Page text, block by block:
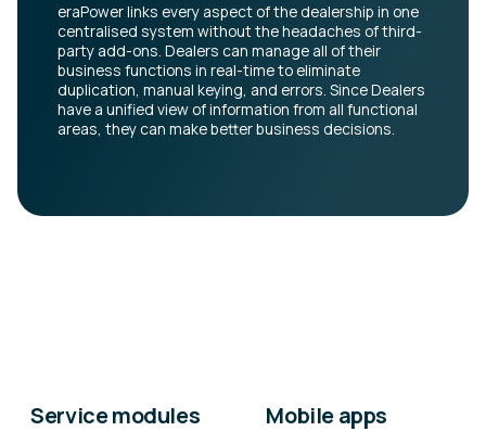
eraPower links every aspect of the dealership in one
centralised system without the headaches of third-
party add-ons. Dealers can manage all of their
business functions in real-time to eliminate
duplication, manual keying, and errors. Since Dealers
have a unified view of information from all functional
areas, they can make better business decisions.
Service modules Mobile apps